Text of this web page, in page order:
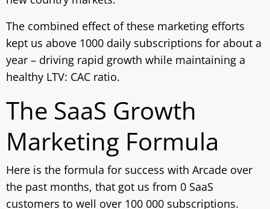
The combined effect of these marketing efforts
kept us above 1000 daily subscriptions for about a
year – driving rapid growth while maintaining a
healthy LTV: CAC ratio.
The SaaS Growth
Marketing Formula
Here is the formula for success with Arcade over
the past months, that got us from 0 SaaS
customers to well over 100 000 subscriptions.